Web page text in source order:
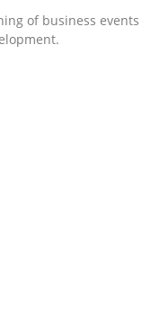
of
of business events